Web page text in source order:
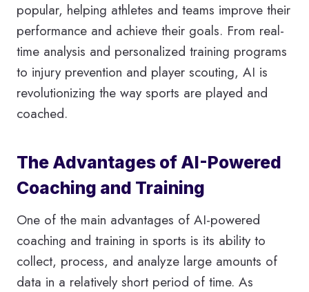
popular, helping athletes and teams improve their
performance and achieve their goals. From real-
time analysis and personalized training programs
to injury prevention and player scouting, AI is
revolutionizing the way sports are played and
coached.
The Advantages of AI-Powered
Coaching and Training
One of the main advantages of AI-powered
coaching and training in sports is its ability to
collect, process, and analyze large amounts of
data in a relatively short period of time. As